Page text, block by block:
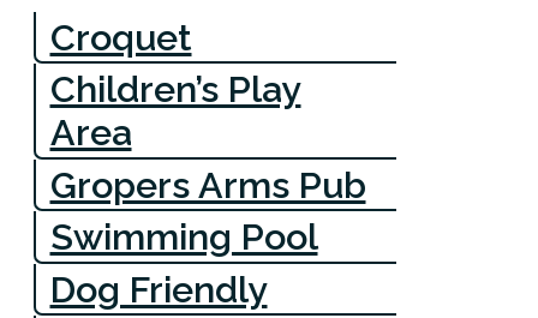
Croquet
Children’s Play
Area
Gropers Arms Pub
Swimming Pool
Dog Friendly